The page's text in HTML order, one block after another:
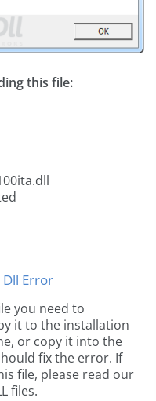
this file:
Error
you need to
it to the installation
or copy it into the
fix the error. If
file, please read our
files.